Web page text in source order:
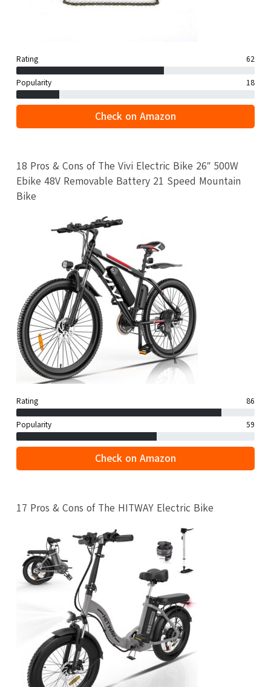
Rating 62
Popularity 18
Check on Amazon
18 Pros & Cons of The Vivi Electric Bike 26″ 500W
Ebike 48V Removable Battery 21 Speed Mountain
Bike
Rating 86
Popularity 59
Check on Amazon
17 Pros & Cons of The HITWAY Electric Bike